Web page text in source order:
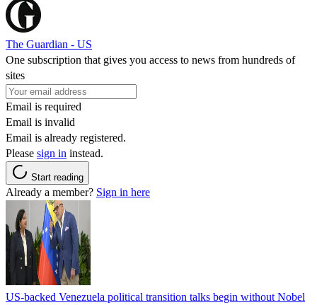
The Guardian - US
One subscription that gives you access to news from hundreds of
sites
Email is required
Email is invalid
Email is already registered.
Please sign in instead.
Start reading
Already a member? Sign in here
US-backed Venezuela political transition talks begin without Nobel